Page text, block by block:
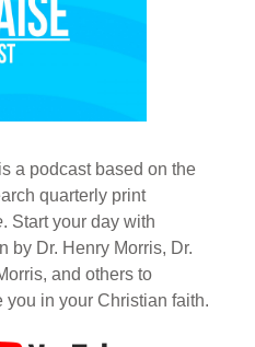
is a podcast based on the
quarterly print
. Start your day with
by Dr. Henry Morris, Dr.
and others to
in your Christian faith.